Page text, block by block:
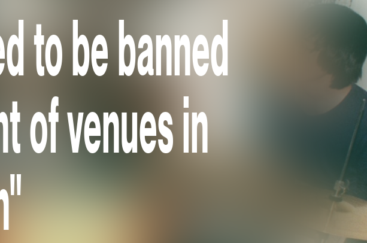
to be banned
of venues in